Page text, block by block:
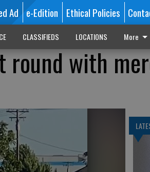
Ad e-Edition Ethical Policies
CLASSIFIEDS LOCATIONS More
round with